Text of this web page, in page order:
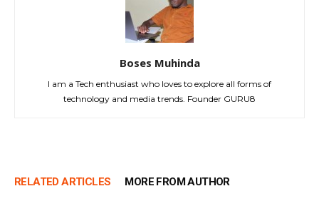
Boses Muhinda
I am a Tech enthusiast who loves to explore all forms of
technology and media trends. Founder GURU8
RELATED ARTICLES MORE FROM AUTHOR